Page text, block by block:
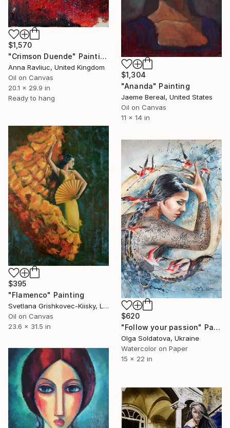
$1,570
"Crimson Duende" Painting
Anna Ravliuc, United Kingdom
Oil on Canvas
20.1 x 29.9 in
Ready to hang
$1,304
"Ananda" Painting
Jaeme Bereal, United States
Oil on Canvas
11 x 14 in
$395
"Flamenco" Painting
Svetlana Grishkovec-Kiisky, Latvia
Oil on Canvas
23.6 x 31.5 in
$620
"Follow your passion" Painting
Olga Soldatova, Ukraine
Watercolor on Paper
15 x 22 in